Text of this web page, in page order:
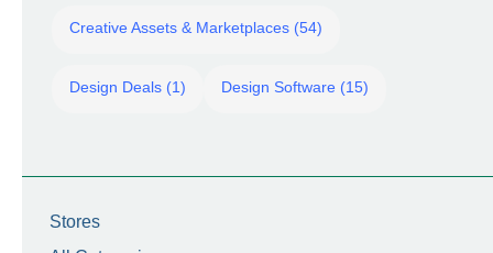
Creative Assets & Marketplaces (54)
Design Deals (1) Design Software (15)
Stores